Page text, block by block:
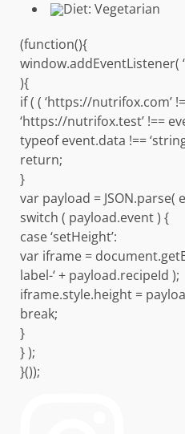
Diet: Vegetarian
(function(){
window.addEventListener(
){
if ( ( ‘https://nutrifox.com’
‘https://nutrifox.test’ !==
typeof event.data !==
return;
}
var payload = JSON.parse(
switch ( payload.event ) {
case ‘setHeight’:
var iframe =
label-‘ + payload.recipeId );
iframe.style.height =
break;
}
} );
}());